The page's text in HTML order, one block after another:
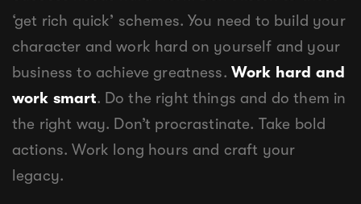
‘get rich quick’ schemes. You need to build your
character and work hard on yourself and your
business to achieve greatness. Work hard and
work smart. Do the right things and do them in
the right way. Don’t procrastinate. Take bold
actions. Work long hours and craft your
legacy.